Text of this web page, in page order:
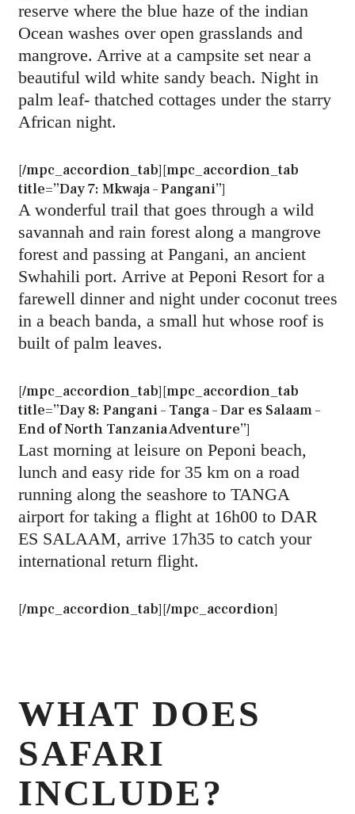
reserve where the blue haze of the indian
Ocean washes over open grasslands and
mangrove. Arrive at a campsite set near a
beautiful wild white sandy beach. Night in
palm leaf- thatched cottages under the starry
African night.
[/mpc_accordion_tab][mpc_accordion_tab
title=”Day 7: Mkwaja – Pangani”]
A wonderful trail that goes through a wild
savannah and rain forest along a mangrove
forest and passing at Pangani, an ancient
Swhahili port. Arrive at Peponi Resort for a
farewell dinner and night under coconut trees
in a beach banda, a small hut whose roof is
built of palm leaves.
[/mpc_accordion_tab][mpc_accordion_tab
title=”Day 8: Pangani – Tanga – Dar es Salaam –
End of North Tanzania Adventure”]
Last morning at leisure on Peponi beach,
lunch and easy ride for 35 km on a road
running along the seashore to TANGA
airport for taking a flight at 16h00 to DAR
ES SALAAM, arrive 17h35 to catch your
international return flight.
[/mpc_accordion_tab][/mpc_accordion]
WHAT DOES
SAFARI
INCLUDE?